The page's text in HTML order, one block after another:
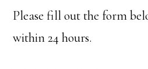
Please fill out the form
within 24 hours.